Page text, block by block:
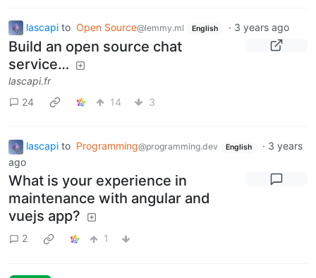
lascapi to Open Source@lemmy.ml English · 3 years ago
Build an open source chat
service…
lascapi.fr
24
14 3
lascapi to Programming@programming.dev English · 3 years
ago
What is your experience in
maintenance with angular and
vuejs app?
2 1